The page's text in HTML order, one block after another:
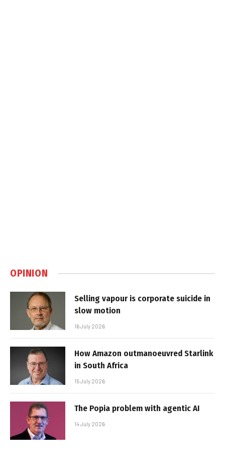
OPINION
Selling vapour is corporate suicide in
slow motion
16 July 2026
How Amazon outmanoeuvred Starlink
in South Africa
15 July 2026
The Popia problem with agentic AI
14 July 2026